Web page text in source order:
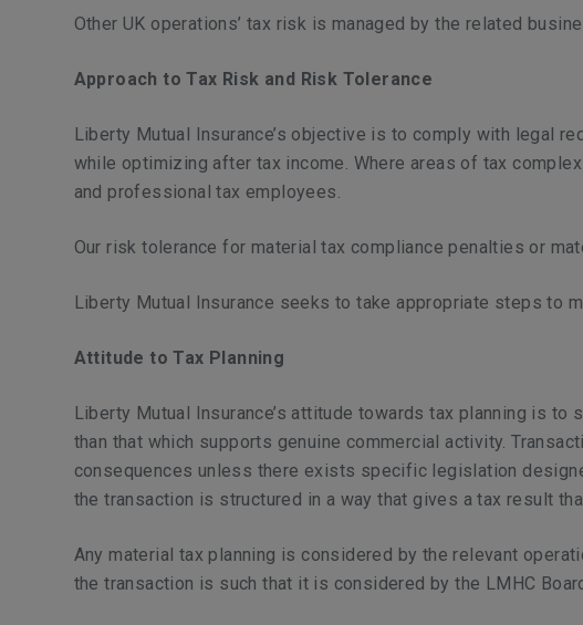
Other UK operations’ tax risk is managed by the related
Approach to Tax Risk and Risk Tolerance
Liberty Mutual Insurance’s objective is to comply with legal
while optimizing after tax income. Where areas of tax
and professional tax employees.
Our risk tolerance for material tax compliance penalties or
Liberty Mutual Insurance seeks to take appropriate steps to
Attitude to Tax Planning
Liberty Mutual Insurance’s attitude towards tax planning is
than that which supports genuine commercial activity.
consequences unless there exists specific legislation
the transaction is structured in a way that gives a tax result
Any material tax planning is considered by the relevant
the transaction is such that it is considered by the LMHC